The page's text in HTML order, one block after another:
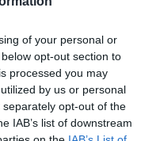
of your personal or
opt-out section to
processed you may
by us or personal
opt-out of the
IAB’s list of downstream